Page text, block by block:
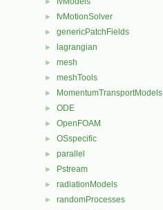
► fvMotionSolver
► genericPatchFields
► lagrangian
► mesh
► meshTools
► MomentumTransportModels
► ODE
► OpenFOAM
► OSspecific
► parallel
► Pstream
► radiationModels
► randomProcesses